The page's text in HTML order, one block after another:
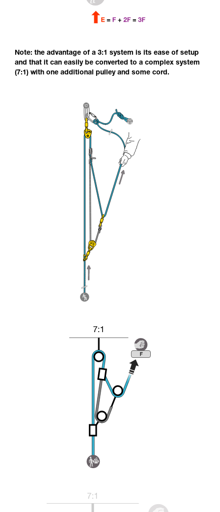
Note: the advantage of a 3:1 system is its ease of setup
and that it can easily be converted to a complex system
(7:1) with one additional pulley and some cord.